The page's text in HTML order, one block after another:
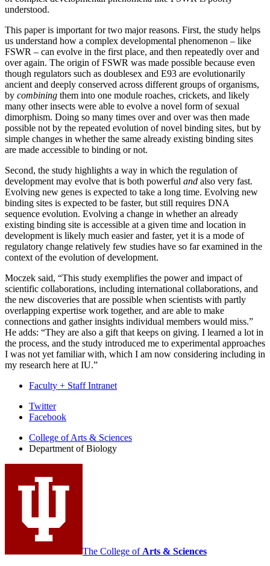
understood.
This paper is important for two major reasons. First, the study helps
us understand how a complex developmental phenomenon – like
FSWR – can evolve in the first place, and then repeatedly over and
over again. The origin of FSWR was made possible because even
though regulators such as doublesex and E93 are evolutionarily
ancient and deeply conserved across different groups of organisms,
by combining them into one module roaches, crickets, and likely
many other insects were able to evolve a novel form of sexual
dimorphism. Doing so many times over and over was then made
possible not by the repeated evolution of novel binding sites, but by
simple changes in whether the same already existing binding sites
are made accessible to binding or not.
Second, the study highlights a way in which the regulation of
development may evolve that is both powerful and also very fast.
Evolving new genes is expected to take a long time. Evolving new
binding sites is expected to be faster, but still requires DNA
sequence evolution. Evolving a change in whether an already
existing binding site is accessible at a given time and location in
development is likely much easier and faster, yet it is a mode of
regulatory change relatively few studies have so far examined in the
context of the evolution of development.
Moczek said, “This study exemplifies the power and impact of
scientific collaborations, including international collaborations, and
the new discoveries that are possible when scientists with partly
overlapping expertise work together, and are able to make
connections and gather insights individual members would miss.”
He adds: “They are also a gift that keeps on giving. I learned a lot in
the process, and the study introduced me to experimental approaches
I was not yet familiar with, which I am now considering including in
my research here at IU.”
Faculty + Staff Intranet
Department
Biology
media
channels
Twitter
Facebook
College of Arts & Sciences
Department of Biology
The College of Arts & Sciences